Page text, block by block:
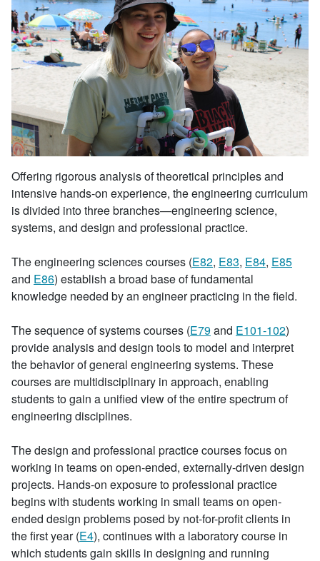
Offering rigorous analysis of theoretical principles and
intensive hands-on experience, the engineering curriculum
is divided into three branches—engineering science,
systems, and design and professional practice.
The engineering sciences courses (E82, E83, E84, E85
and E86) establish a broad base of fundamental
knowledge needed by an engineer practicing in the field.
The sequence of systems courses (E79and E101-102)
provide analysis and design tools to model and interpret
the behavior of general engineering systems. These
courses are multidisciplinary in approach, enabling
students to gain a unified view of the entire spectrum of
engineering disciplines.
The design and professional practice courses focus on
working in teams on open-ended, externally-driven design
projects. Hands-on exposure to professional practice
begins with students working in small teams on open-
ended design problems posed by not-for-profit clients in
the first year (E4), continues with a laboratory course in
which students gain skills in designing and running